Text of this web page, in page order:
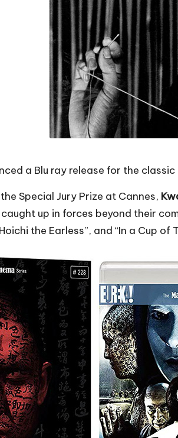
a Blu ray release for the
Special Jury Prize at Cannes,
up in forces beyond their
the Earless”, and “In a Cup of